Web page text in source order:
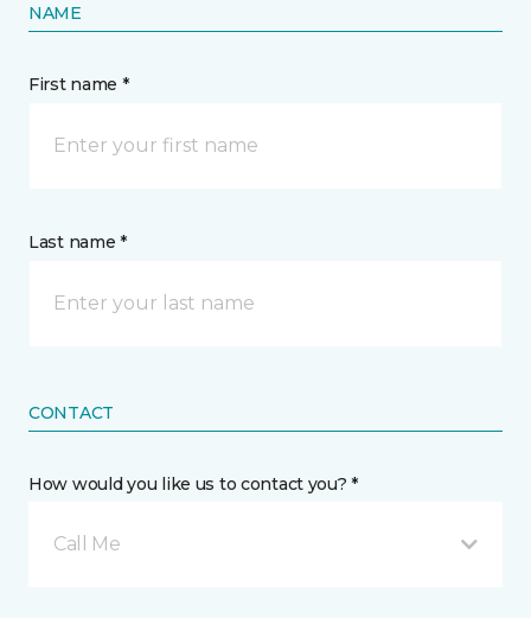
NAME
First name *
Last name *
CONTACT
How would you like us to contact you? *
Call Me